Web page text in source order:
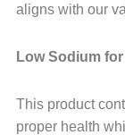
aligns with our
Low Sodium
This product
proper health